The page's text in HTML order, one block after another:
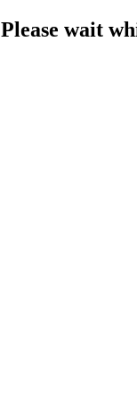
Please wait